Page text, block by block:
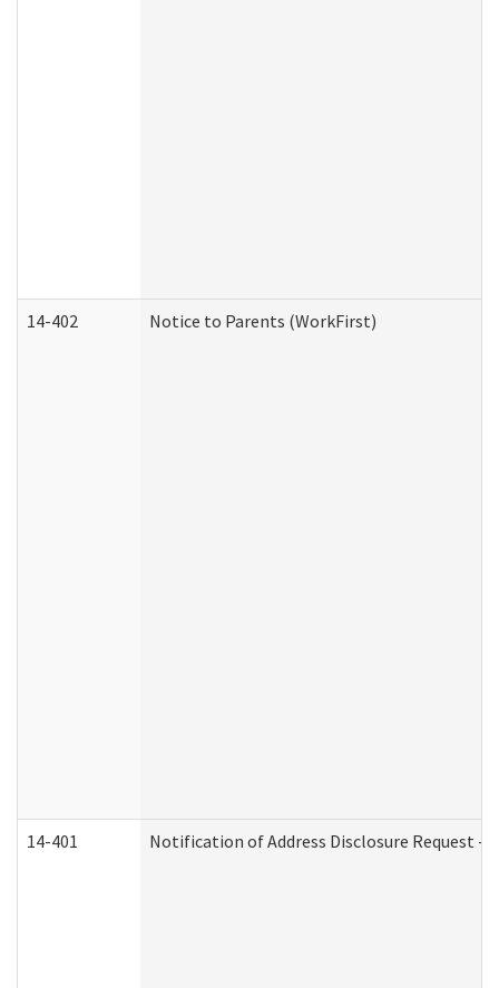
14-402 Notice to Parents (WorkFirst)
14-401 Notification of Address Disclosure Request -